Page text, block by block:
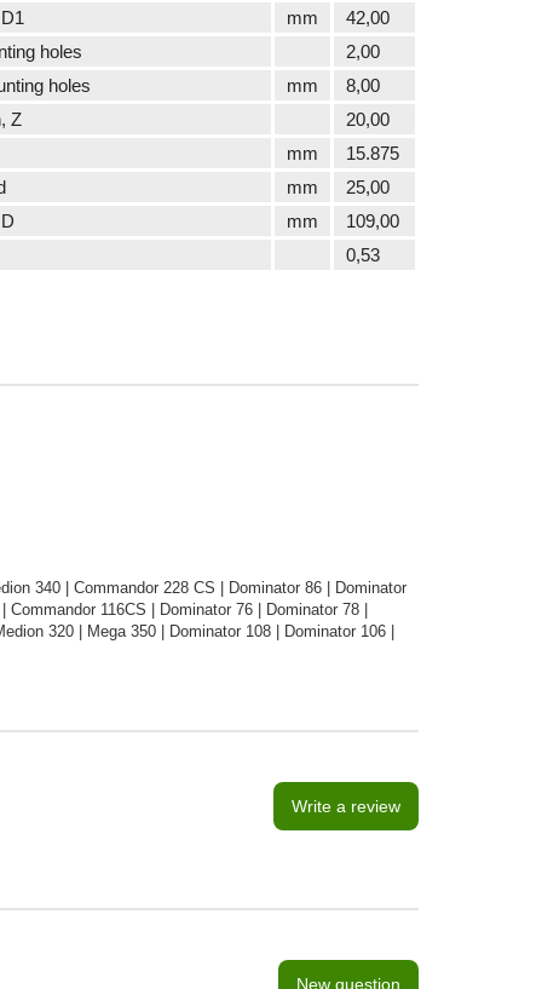
mm
42,00
holes
2,00
holes
mm
8,00
Z
20,00
mm
15.875
mm
25,00
mm
109,00
0,53
340 | Commandor 228 CS | Dominator 86 | Dominator
116CS | Dominator 76 | Dominator 78 |
320 | Mega 350 | Dominator 108 | Dominator 106 |
Write a review
New question